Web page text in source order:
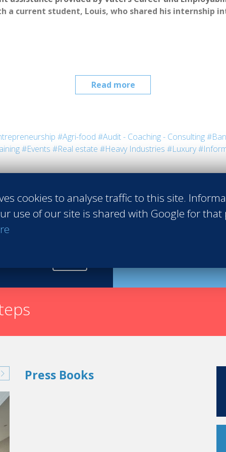
Read more
a current student, Louis, who shared his internship
USA
but for Louis, his meeting with
has been one of the most
as the 'Pink Palace,' is famous for its legendary
Hollywood stars and celebrities. From
#Agri-food #Audit - Coaching - Consulting
#Events #Real estate #Heavy Industries #Luxury
Press Books
cookies to analyse traffic to this site.
use of our site is shared with Google for that